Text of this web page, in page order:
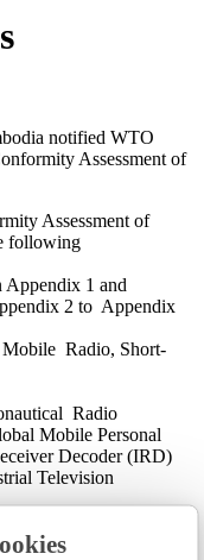
notified WTO
Assessment of
Assessment of
following
Appendix 1 and
2 to Appendix
Mobile Radio, Short-
Radio
Mobile Personal
Decoder (IRD)
Television